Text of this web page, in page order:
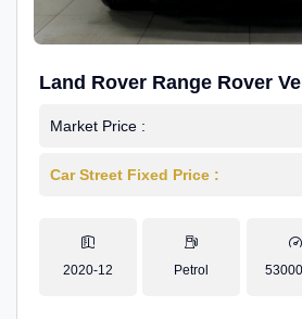
Land Rover Range Rover
Market Price :
Car Street Fixed Price :
2020-12 Petrol